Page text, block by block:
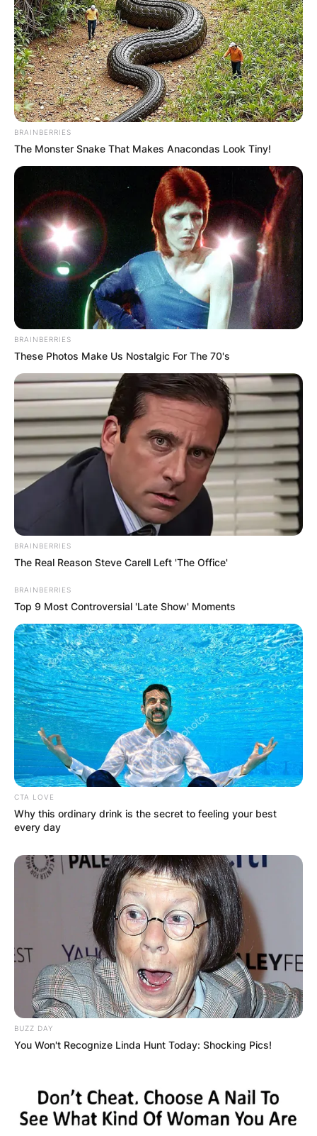
BRAINBERRIES
The Monster Snake That Makes Anacondas Look Tiny!
BRAINBERRIES
These Photos Make Us Nostalgic For The 70's
BRAINBERRIES
The Real Reason Steve Carell Left 'The Office'
BRAINBERRIES
Top 9 Most Controversial 'Late Show' Moments
CTA LOVE
Why this ordinary drink is the secret to feeling your best
every day
BUZZ DAY
You Won't Recognize Linda Hunt Today: Shocking Pics!